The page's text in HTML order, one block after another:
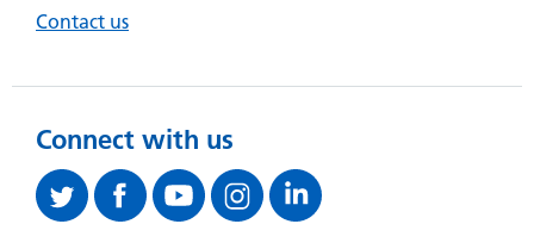
Contact us
Connect with us